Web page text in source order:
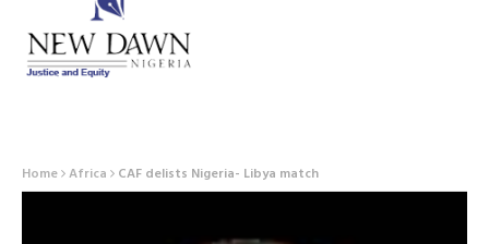
Home Africa CAF delists Nigeria- Libya match